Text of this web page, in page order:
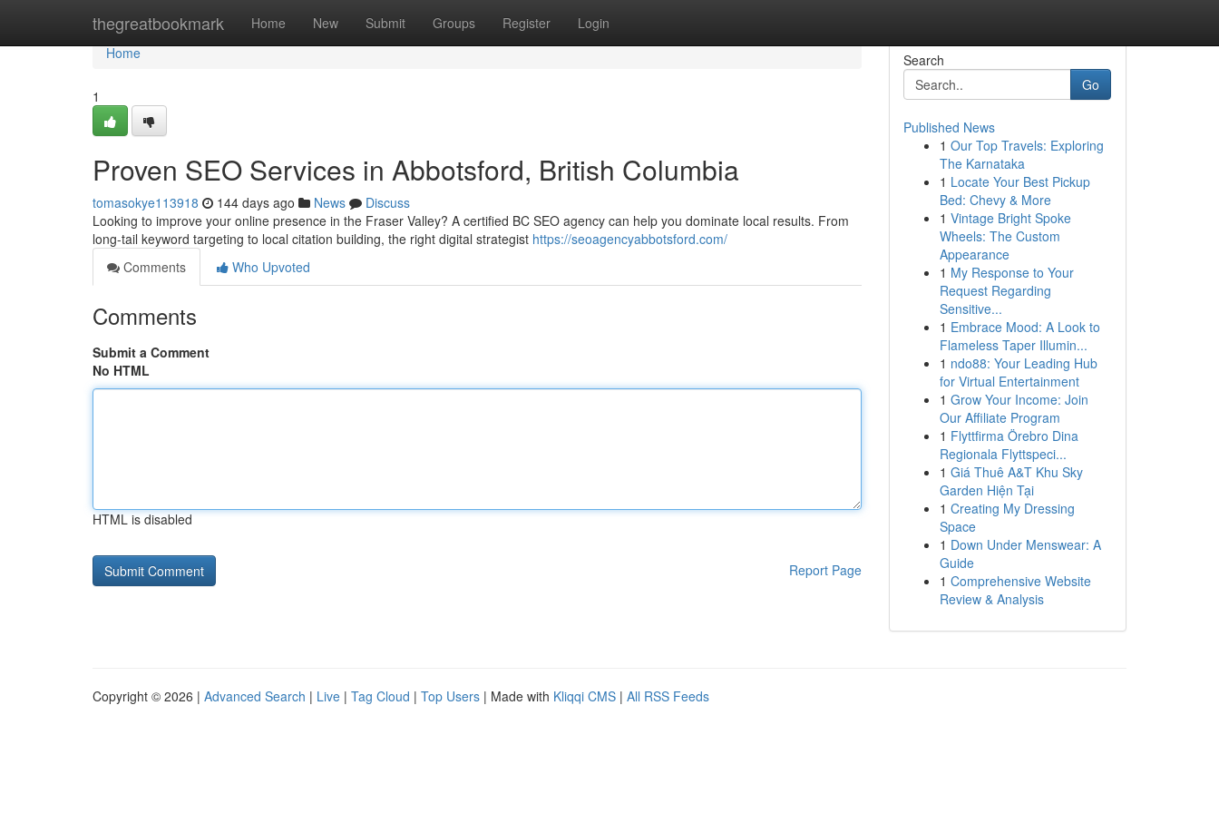
thegreatbookmark Home New Submit Groups Register Login
Home
Home
1
Proven SEO Services in Abbotsford, British Columbia
tomasokye113918 144 days ago News
Discuss
Looking to improve your online presence in the Fraser Valley? A certified BC SEO agency can help you dominate local results. From
long-tail keyword targeting to local citation building, the right digital strategist https://seoagencyabbotsford.com/
Comments
Who Upvoted
Comments
Submit a Comment
No HTML
HTML is disabled
Report Page
Search
Go
Published News
1 Our Top Travels: Exploring
The Karnataka
1 Locate Your Best Pickup
Bed: Chevy & More
1 Vintage Bright Spoke
Wheels: The Custom
Appearance
1 My Response to Your
Request Regarding
Sensitive...
1 Embrace Mood: A Look to
Flameless Taper Illumin...
1 ndo88: Your Leading Hub
for Virtual Entertainment
1 Grow Your Income: Join
Our Affiliate Program
1 Flyttfirma Örebro Dina
Regionala Flyttspeci...
1 Giá Thuê A&T Khu Sky
Garden Hiện Tại
1 Creating My Dressing
Space
1 Down Under Menswear: A
Guide
1 Comprehensive Website
Review & Analysis
Copyright © 2026 | Advanced Search | Live | Tag Cloud | Top Users | Made with Kliqqi CMS | All RSS Feeds